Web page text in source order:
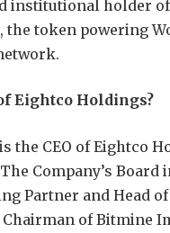
institutional holder of
the token powering
Eightco Holdings?
the CEO of Eightco
The Company’s Board
Partner and Head
Chairman of Bitmine